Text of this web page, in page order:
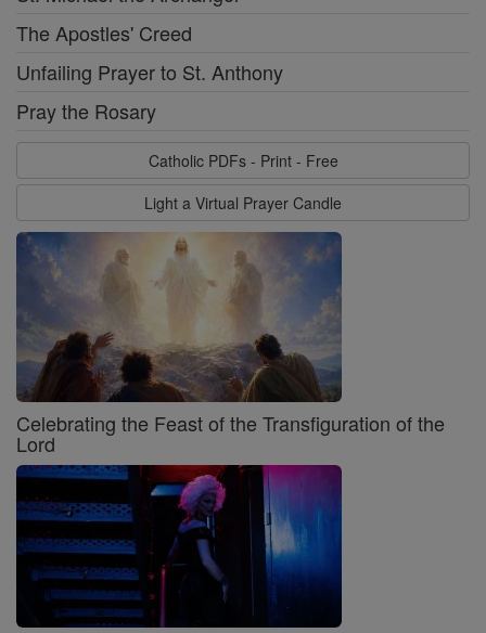
The Apostles' Creed
Unfailing Prayer to St. Anthony
Pray the Rosary
Catholic PDFs - Print - Free
Light a Virtual Prayer Candle
Celebrating the Feast of the Transfiguration of the
Lord